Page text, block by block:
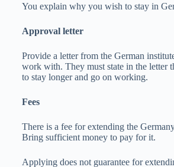
You explain why you wish to stay in
Approval letter
Provide a letter from the German
work with. They must state in the letter
to stay longer and go on working.
Fees
There is a fee for extending the
Bring sufficient money to pay for it.
Applying does not guarantee for